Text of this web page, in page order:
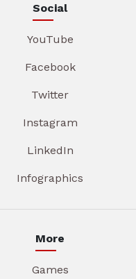
Social
YouTube
Facebook
Twitter
Instagram
LinkedIn
Infographics
More
Games